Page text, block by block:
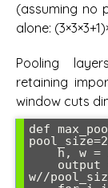
(assuming no
alone:
Pooling
retaining
window cuts
def
w//